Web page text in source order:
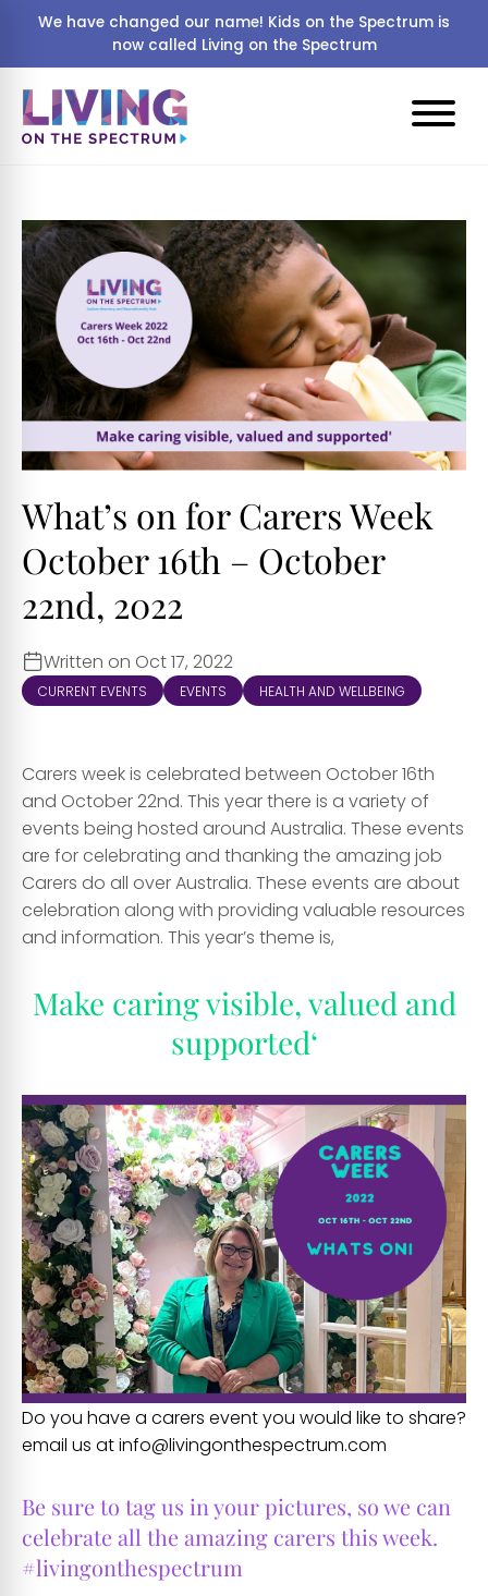
We have changed our name! Kids on the Spectrum is
now called Living on the Spectrum
What’s on for Carers Week
October 16th – October
22nd, 2022
Written on Oct 17, 2022
CURRENT EVENTS EVENTS HEALTH AND WELLBEING
Carers week is celebrated between October 16th
and October 22nd. This year there is a variety of
events being hosted around Australia. These events
are for celebrating and thanking the amazing job
Carers do all over Australia. These events are about
celebration along with providing valuable resources
and information. This year’s theme is,
Make caring visible, valued and
supported‘
Do you have a carers event you would like to share?
email us at info@livingonthespectrum.com
Be sure to tag us in your pictures, so we can
celebrate all the amazing carers this week.
#livingonthespectrum